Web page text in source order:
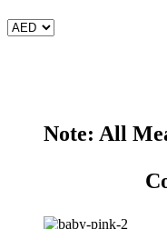
Note: All